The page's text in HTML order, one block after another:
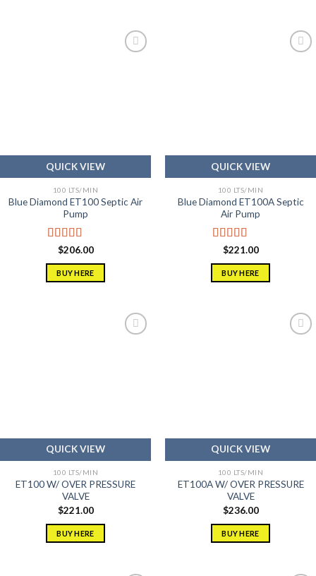
QUICK VIEW
100 LTS/MIN
Blue Diamond ET100 Septic Air
Pump
Rated5.00
out of 5
$206.00
BUY HERE
QUICK VIEW
100 LTS/MIN
Blue Diamond ET100A Septic
Air Pump
Rated5.00
out of 5
$221.00
BUY HERE
QUICK VIEW
100 LTS/MIN
ET100 W/ OVER PRESSURE
VALVE
$221.00
BUY HERE
QUICK VIEW
100 LTS/MIN
ET100A W/ OVER PRESSURE
VALVE
$236.00
BUY HERE